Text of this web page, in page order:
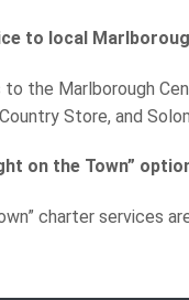
to local
to the Marlborough
Store, and
on the Town”
charter services